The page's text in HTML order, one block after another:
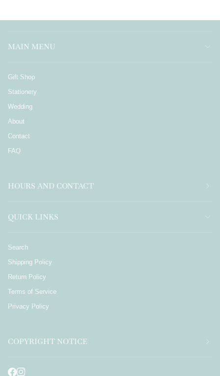
MAIN MENU
Gift Shop
Stationery
Wedding
About
Contact
FAQ
HOURS AND CONTACT
QUICK LINKS
Search
Shipping Policy
Return Policy
Terms of Service
Privacy Policy
COPYRIGHT NOTICE